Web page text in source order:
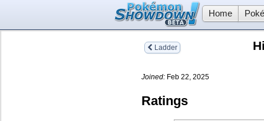
Home
Ladder
Joined: Feb 22, 2025
Ratings